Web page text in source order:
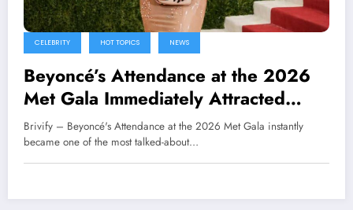
CELEBRITY HOT TOPICS NEWS
Beyoncé’s Attendance at the 2026
Met Gala Immediately Attracted
Global Attention
Brivify – Beyoncé's Attendance at the 2026 Met Gala instantly
became one of the most talked-about…